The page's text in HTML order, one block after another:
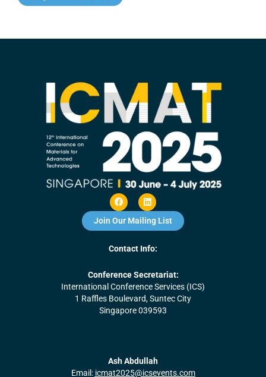
F
a
c
e
b
o
L
i
n
k
e
i
Join Our Mailing List
Contact Info:
Conference Secretariat:
International Conference Services (ICS)
1 Raffles Boulevard, Suntec City
Singapore 039593
Ash Abdullah
Email: icmat2025@icsevents.com